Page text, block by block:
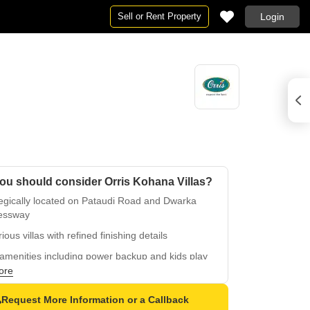
Sell or Rent Property Login
should consider Orris Kohana Villas?
located on Pataudi Road and Dwarka
villas with refined finishing details
including power backup and kids play
Request More Information or a Callback